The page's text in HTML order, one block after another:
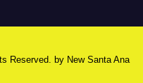
Reserved. by New Santa Ana